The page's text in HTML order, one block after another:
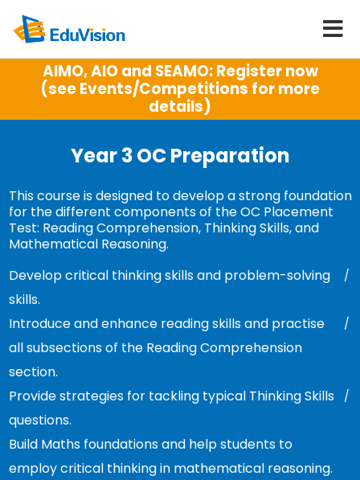
AIMO, AIO and SEAMO: Register now
(see Events/Competitions for more
details)
Year 3 OC Preparation
This course is designed to develop a strong foundation
for the different components of the OC Placement
Test: Reading Comprehension, Thinking Skills, and
Mathematical Reasoning.
Develop critical thinking skills and problem-solving
skills.
Introduce and enhance reading skills and practise
all subsections of the Reading Comprehension
section.
Provide strategies for tackling typical Thinking Skills
questions.
Build Maths foundations and help students to
employ critical thinking in mathematical reasoning.